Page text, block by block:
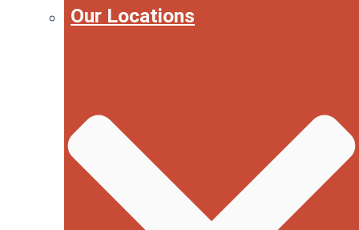
Our Locations